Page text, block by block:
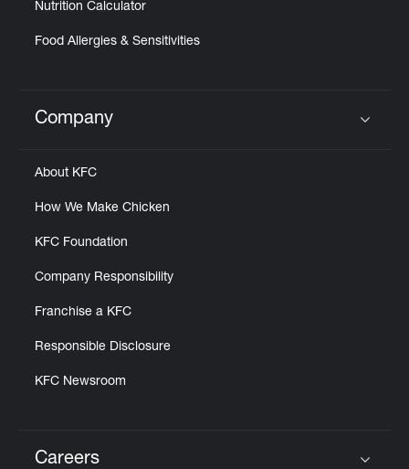
Nutrition Calculator
Food Allergies & Sensitivities
Click to expand or collapse content
Company
About KFC
How We Make Chicken
KFC Foundation
Company Responsibility
Franchise a KFC
Responsible Disclosure
KFC Newsroom
Careers